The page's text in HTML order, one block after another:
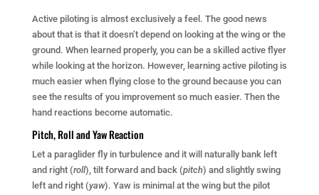
Active piloting is almost exclusively a feel. The good news
about that is that it doesn’t depend on looking at the wing or the
ground. When learned properly, you can be a skilled active flyer
while looking at the horizon. However, learning active piloting is
much easier when flying close to the ground because you can
see the results of you improvement so much easier. Then the
hand reactions become automatic.
Pitch, Roll and Yaw Reaction
Let a paraglider fly in turbulence and it will naturally bank left
and right (roll), tilt forward and back (pitch) and slightly swing
left and right (yaw). Yaw is minimal at the wing but the pilot